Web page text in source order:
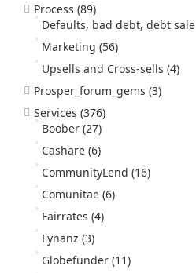
Process (89)
Defaults, bad debt, debt sale
Marketing (56)
Upsells and Cross-sells (4)
Prosper_forum_gems (3)
Services (376)
Boober (27)
Cashare (6)
CommunityLend (16)
Comunitae (6)
Fairrates (4)
Fynanz (3)
Globefunder (11)